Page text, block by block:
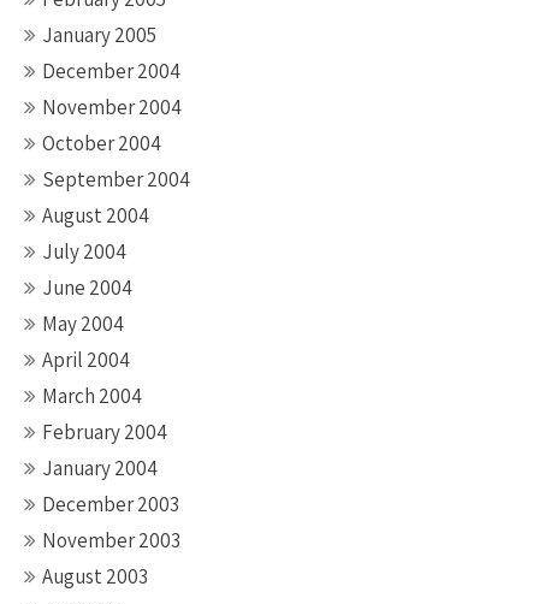
January 2005
December 2004
November 2004
October 2004
September 2004
August 2004
July 2004
June 2004
May 2004
April 2004
March 2004
February 2004
January 2004
December 2003
November 2003
August 2003